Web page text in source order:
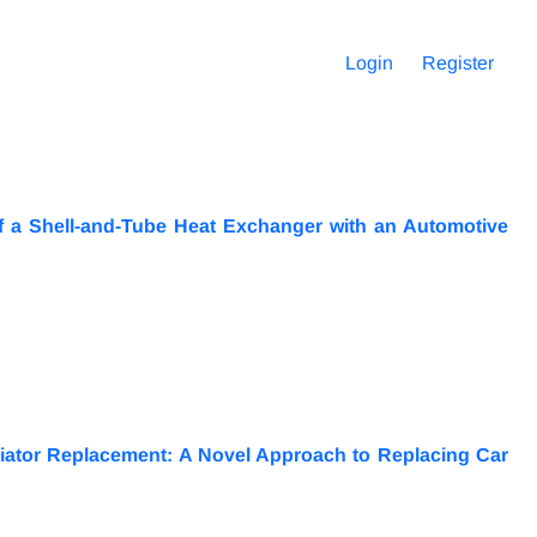
Login Register
Shell-and-Tube Heat Exchanger with an Automotive
Replacement: A Novel Approach to Replacing Car